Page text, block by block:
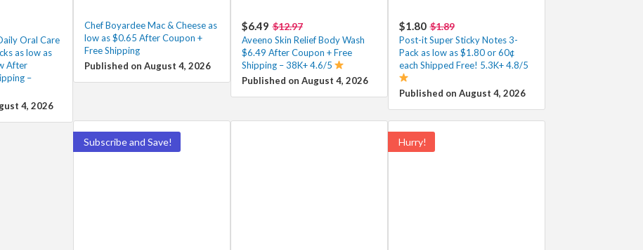
Oral Care
as low as
After
–
4, 2026
Chef Boyardee Mac & Cheese as
low as $0.65 After Coupon +
Free Shipping
Published on August 4, 2026
$6.49 $12.97
Aveeno Skin Relief Body Wash
$6.49 After Coupon + Free
Shipping – 38K+ 4.6/5
Published on August 4, 2026
$1.80 $1.89
Post-it Super Sticky Notes 3-
Pack as low as $1.80 or 60¢
each Shipped Free! 5.3K+ 4.8/5
Published on August 4, 2026
Subscribe and Save! Hurry!